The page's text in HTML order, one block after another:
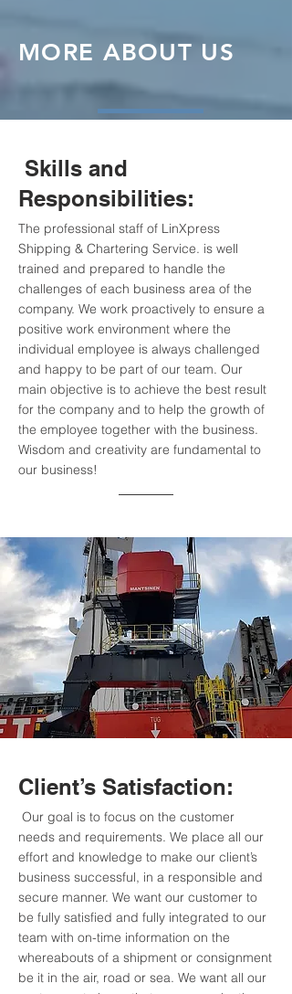
MORE ABOUT US
Skills and
Responsibilities:
The professional staff of LinXpress
Shipping & Chartering Service. is well
trained and prepared to handle the
challenges of each business area of the
company. We work proactively to ensure a
positive work environment where the
individual employee is always challenged
and happy to be part of our team. Our
main objective is to achieve the best result
for the company and to help the growth of
the employee together with the business.
Wisdom and creativity are fundamental to
our business!
Client’s Satisfaction:
Our goal is to focus on the customer
needs and requirements. We place all our
effort and knowledge to make our client’s
business successful, in a responsible and
secure manner. We want our customer to
be fully satisfied and fully integrated to our
team with on-time information on the
whereabouts of a shipment or consignment
be it in the air, road or sea. We want all our